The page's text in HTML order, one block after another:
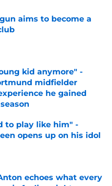
Date
aims to become a
kid anymore" -
midfielder
he gained
Date
to play like him" -
opens up on his idol
Date
echoes what every